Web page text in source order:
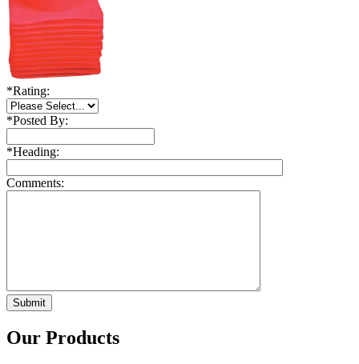
*Rating:
*Posted By:
*Heading:
Comments:
Our Products